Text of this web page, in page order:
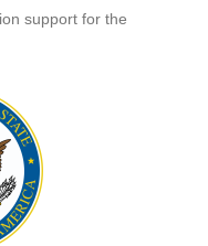
support for the